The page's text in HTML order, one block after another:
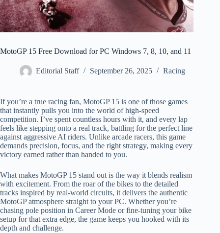
MotoGP 15 Free Download for PC Windows 7, 8, 10, and 11
Editorial Staff September 26, 2025 Racing
If you’re a true racing fan, MotoGP 15 is one of those games
that instantly pulls you into the world of high-speed
competition. I’ve spent countless hours with it, and every lap
feels like stepping onto a real track, battling for the perfect line
against aggressive AI riders. Unlike arcade racers, this game
demands precision, focus, and the right strategy, making every
victory earned rather than handed to you.
What makes MotoGP 15 stand out is the way it blends realism
with excitement. From the roar of the bikes to the detailed
tracks inspired by real-world circuits, it delivers the authentic
MotoGP atmosphere straight to your PC. Whether you’re
chasing pole position in Career Mode or fine-tuning your bike
setup for that extra edge, the game keeps you hooked with its
depth and challenge.